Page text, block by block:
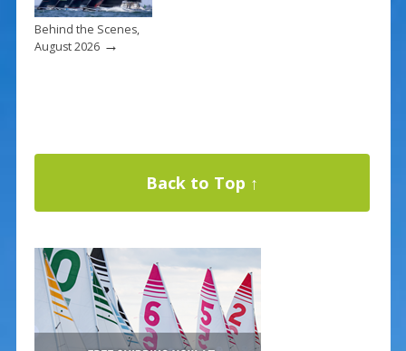
Behind the Scenes,
August 2026→
Back to Top ↑